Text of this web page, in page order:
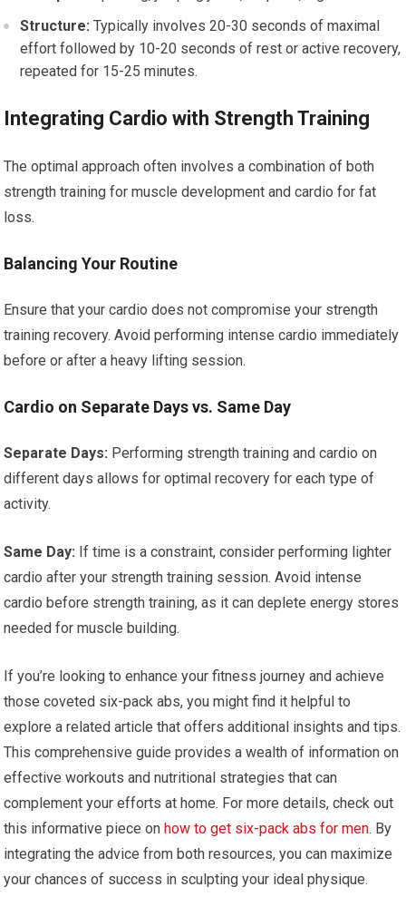
Structure: Typically involves 20-30 seconds of maximal
effort followed by 10-20 seconds of rest or active recovery,
repeated for 15-25 minutes.
Integrating Cardio with Strength Training
The optimal approach often involves a combination of both
strength training for muscle development and cardio for fat
loss.
Balancing Your Routine
Ensure that your cardio does not compromise your strength
training recovery. Avoid performing intense cardio immediately
before or after a heavy lifting session.
Cardio on Separate Days vs. Same Day
Separate Days: Performing strength training and cardio on
different days allows for optimal recovery for each type of
activity.
Same Day: If time is a constraint, consider performing lighter
cardio after your strength training session. Avoid intense
cardio before strength training, as it can deplete energy stores
needed for muscle building.
If you’re looking to enhance your fitness journey and achieve
those coveted six-pack abs, you might find it helpful to
explore a related article that offers additional insights and tips.
This comprehensive guide provides a wealth of information on
effective workouts and nutritional strategies that can
complement your efforts at home. For more details, check out
this informative piece onhow to get six-pack abs for men. By
integrating the advice from both resources, you can maximize
your chances of success in sculpting your ideal physique.